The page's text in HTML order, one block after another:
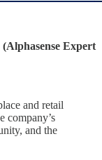
Expert
and retail
company’s
and the